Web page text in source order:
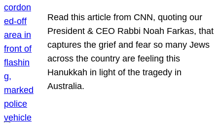
Read this article from CNN, quoting our
President & CEO Rabbi Noah Farkas, that
captures the grief and fear so many Jews
across the country are feeling this
Hanukkah in light of the tragedy in
Australia.